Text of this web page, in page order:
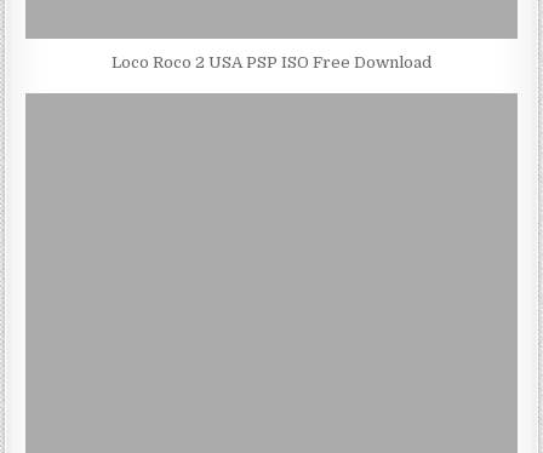
Loco Roco 2 USA PSP ISO Free Download